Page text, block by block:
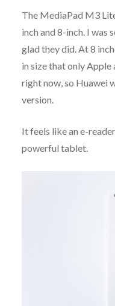
The MediaPad M3
inch and 8-inch. I was
glad they did. At 8
in size that only
right now, so Huawei
version.
It feels like an e-
powerful tablet.